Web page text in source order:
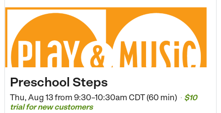
Preschool Steps
Thu, Aug 13 from 9:30–10:30am CDT (60 min) • $10
trial for new customers